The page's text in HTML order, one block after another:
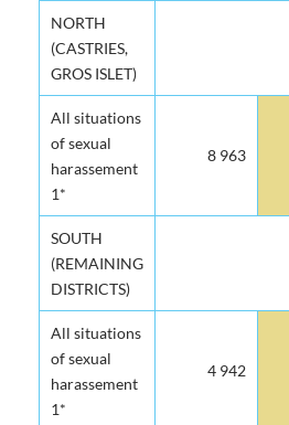
NORTH
(CASTRIES,
GROS ISLET)
All situations
of sexual
harassement
1*
8 963
SOUTH
(REMAINING
DISTRICTS)
All situations
of sexual
harassement
1*
4 942